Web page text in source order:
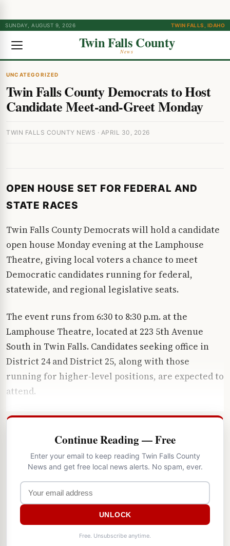
SUNDAY, AUGUST 9, 2026 TWIN FALLS, IDAHO
Twin Falls County
News
UNCATEGORIZED
Twin Falls County Democrats to Host
Candidate Meet-and-Greet Monday
TWIN FALLS COUNTY NEWS · APRIL 30, 2026
OPEN HOUSE SET FOR FEDERAL AND
STATE RACES
Twin Falls County Democrats will hold a candidate
open house Monday evening at the Lamphouse
Theatre, giving local voters a chance to meet
Democratic candidates running for federal,
statewide, and regional legislative seats.
The event runs from 6:30 to 8:30 p.m. at the
Lamphouse Theatre, located at 223 5th Avenue
South in Twin Falls. Candidates seeking office in
District 24 and District 25, along with those
running for higher-level positions, are expected to
attend.
Continue Reading — Free
Enter your email to keep reading Twin Falls County
News and get free local news alerts. No spam, ever.
UNLOCK
Free. Unsubscribe anytime.